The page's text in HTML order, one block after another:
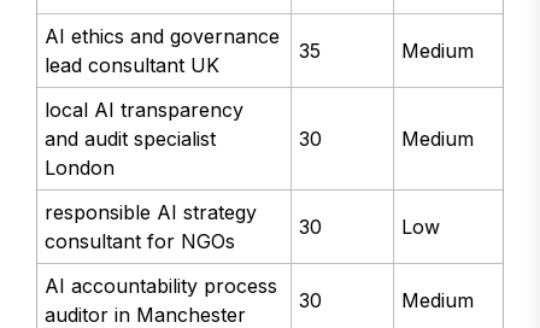
AI ethics and governance
lead consultant UK
35 Medium
local AI transparency
and audit specialist
London
30 Medium
responsible AI strategy
consultant for NGOs
30 Low
AI accountability process
auditor in Manchester
30 Medium